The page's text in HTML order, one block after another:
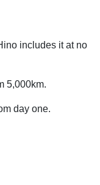
includes it at no
5,000km.
day one.